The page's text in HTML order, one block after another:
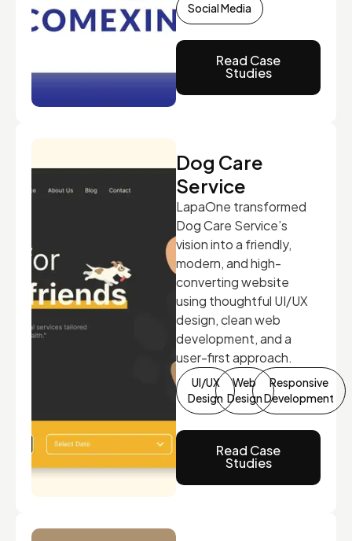
Social Media
Read Case
Studies
Dog Care
Service
LapaOne transformed
Dog Care Service’s
vision into a friendly,
modern, and high-
converting website
using thoughtful UI/UX
design, clean web
development, and a
user-first approach.
UI/UX
Design
Web
Design
Responsive
Development
Read Case
Studies